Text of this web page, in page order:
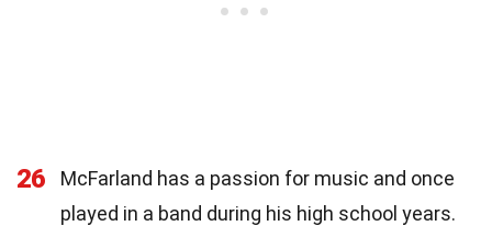
26
McFarland has a passion for music and once
played in a band during his high school years.